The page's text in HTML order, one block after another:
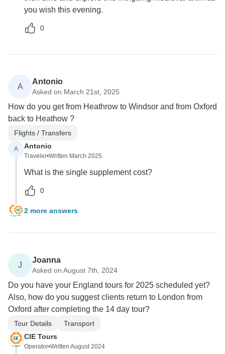
you wish this evening.
0
A
Antonio
Asked on March 21st, 2025
How do you get from Heathrow to Windsor and from Oxford
back to Heathow ?
Flights / Transfers
A Antonio
Traveler•Written March 2025
What is the single supplement cost?
0
2 more answers
J
Joanna
Asked on August 7th, 2024
Do you have your England tours for 2025 scheduled yet?
Also, how do you suggest clients return to London from
Oxford after completing the 14 day tour?
Tour Details
Transport
CIE Tours
Operator•Written August 2024